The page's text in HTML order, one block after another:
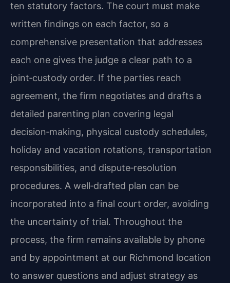
ten statutory factors. The court must make
written findings on each factor, so a
comprehensive presentation that addresses
each one gives the judge a clear path to a
joint‑custody order. If the parties reach
agreement, the firm negotiates and drafts a
detailed parenting plan covering legal
decision‑making, physical custody schedules,
holiday and vacation rotations, transportation
responsibilities, and dispute‑resolution
procedures. A well‑drafted plan can be
incorporated into a final court order, avoiding
the uncertainty of trial. Throughout the
process, the firm remains available by phone
and by appointment at our Richmond location
to answer questions and adjust strategy as